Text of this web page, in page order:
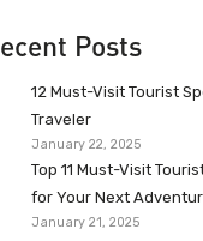
Posts
12 Must-Visit Tourist
Traveler
January 22, 2025
Top 11 Must-Visit
for Your Next
January 21, 2025